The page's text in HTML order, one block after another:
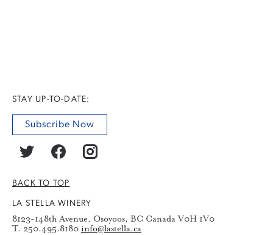
STAY UP-TO-DATE:
Subscribe Now
BACK TO TOP
LA STELLA WINERY
8123-148th Avenue, Osoyoos, BC Canada V0H 1V0
T. 250.495.8180 info@lastella.ca